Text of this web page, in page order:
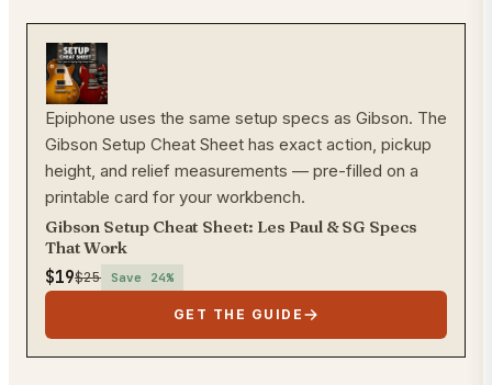
Epiphone uses the same setup specs as Gibson. The
Gibson Setup Cheat Sheet has exact action, pickup
height, and relief measurements — pre-filled on a
printable card for your workbench.
Gibson Setup Cheat Sheet: Les Paul & SG Specs
That Work
$19$25 Save 24%
GET THE GUIDE